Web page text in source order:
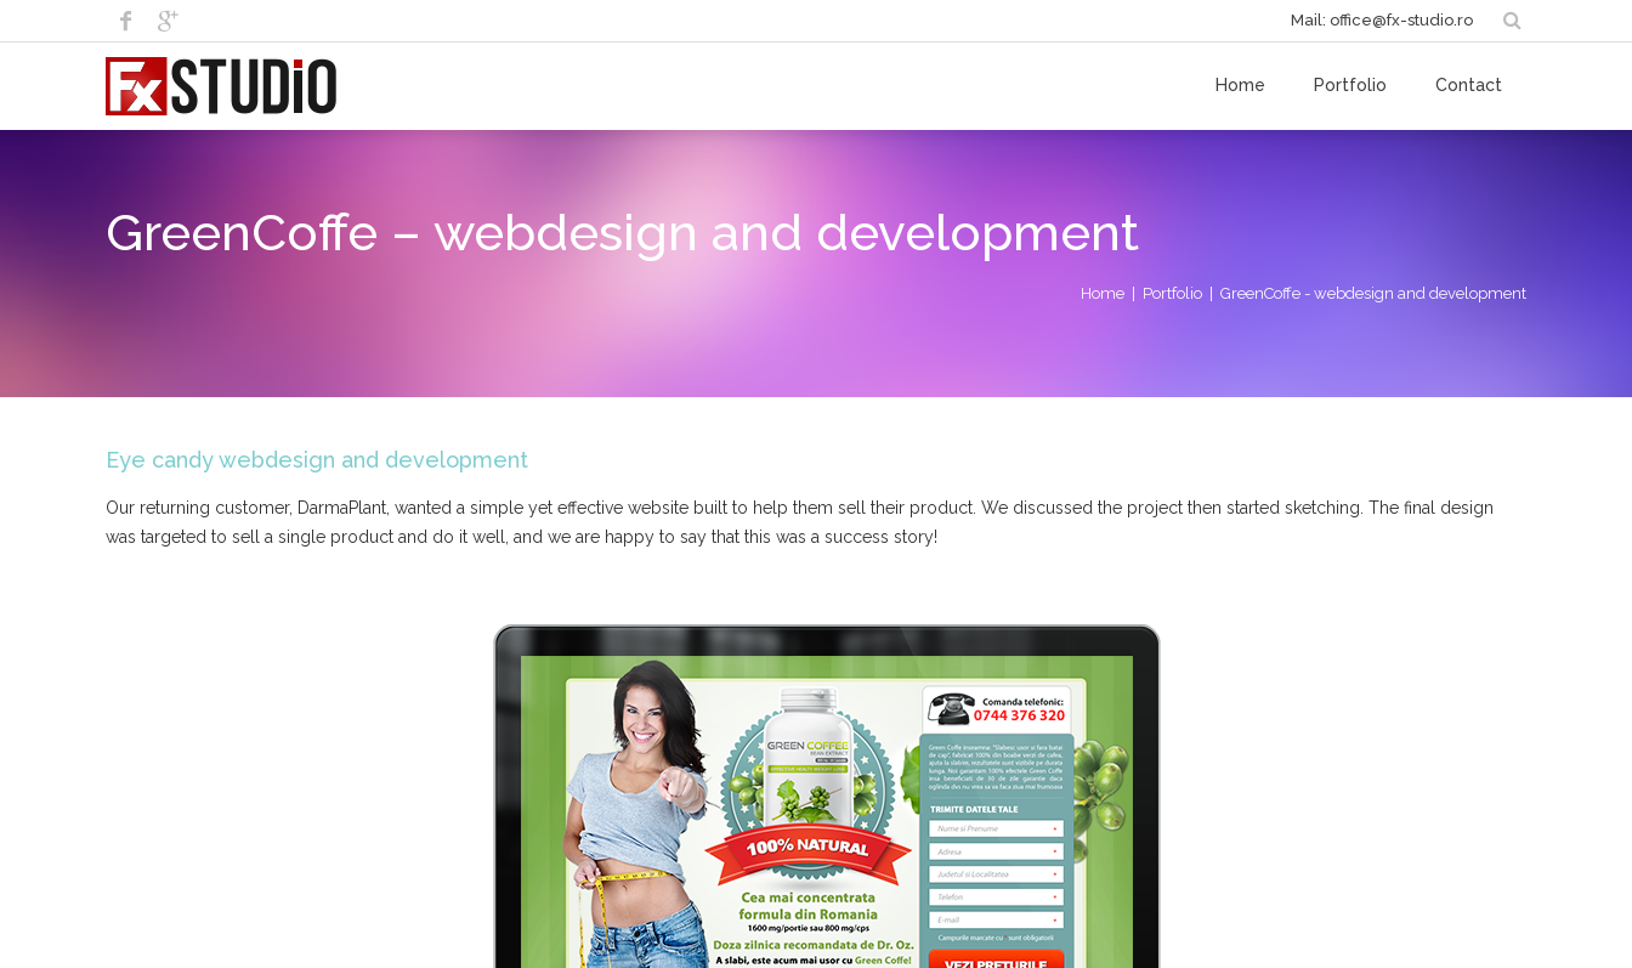
Mail: office@fx-studio.ro
Home Portfolio Contact
GreenCoffe – webdesign and development
Home Portfolio | GreenCoffe - webdesign and development
Eye candy webdesign and development
Our returning customer, DarmaPlant, wanted a simple yet effective website built to help them sell their product. We discussed the project then started sketching. The final design
was targeted to sell a single product and do it well, and we are happy to say that this was a success story!